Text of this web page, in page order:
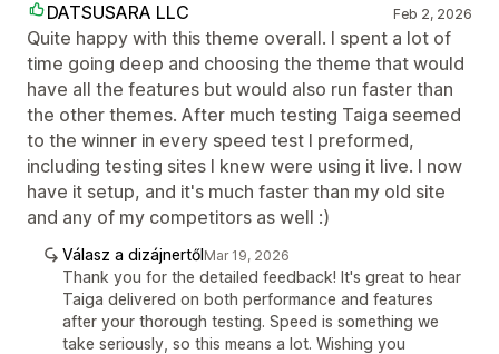
DATSUSARA LLC Feb 2, 2026
Quite happy with this theme overall. I spent a lot of
time going deep and choosing the theme that would
have all the features but would also run faster than
the other themes. After much testing Taiga seemed
to the winner in every speed test I preformed,
including testing sites I knew were using it live. I now
have it setup, and it's much faster than my old site
and any of my competitors as well :)
Válasz a dizájnertőlMar 19, 2026
Thank you for the detailed feedback! It's great to hear
Taiga delivered on both performance and features
after your thorough testing. Speed is something we
take seriously, so this means a lot. Wishing you